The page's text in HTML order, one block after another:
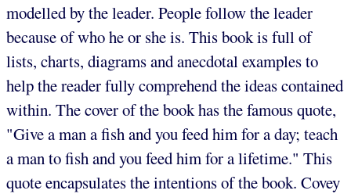
modelled by the leader. People follow the leader
because of who he or she is. This book is full of
lists, charts, diagrams and anecdotal examples to
help the reader fully comprehend the ideas contained
within. The cover of the book has the famous quote,
"Give a man a fish and you feed him for a day; teach
a man to fish and you feed him for a lifetime." This
quote encapsulates the intentions of the book. Covey